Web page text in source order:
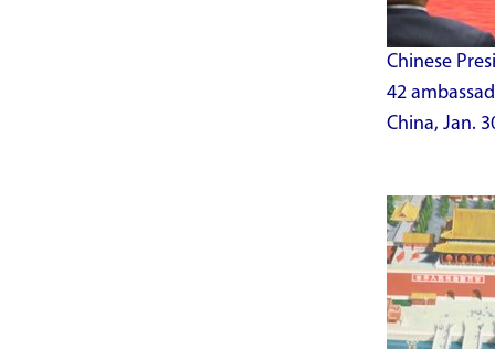
Chinese
42
China, Jan.